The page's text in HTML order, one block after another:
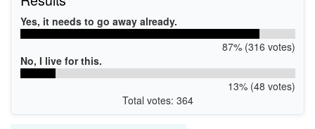
Yes, it needs to go away already.
87% (316 votes)
No, I live for this.
13% (48 votes)
Total votes: 364